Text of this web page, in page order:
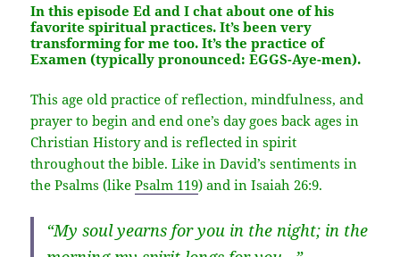
In this episode Ed and I chat about one of his
favorite spiritual practices. It’s been very
transforming for me too. It’s the practice of
Examen (typically pronounced: EGGS-Aye-men).
This age old practice of reflection, mindfulness, and
prayer to begin and end one’s day goes back ages in
Christian History and is reflected in spirit
throughout the bible. Like in David’s sentiments in
the Psalms (likePsalm 119) and in Isaiah 26:9.
“My soul yearns for you in the night; in the